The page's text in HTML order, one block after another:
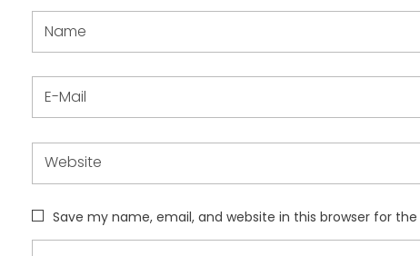
Save my name, email, and website in this browser for